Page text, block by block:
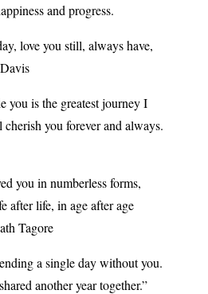
and progress.
love you still, always have,
you is the greatest journey I
you forever and always.
you in numberless forms,
after life, in age after age
Tagore
a single day without you.
another year together.”